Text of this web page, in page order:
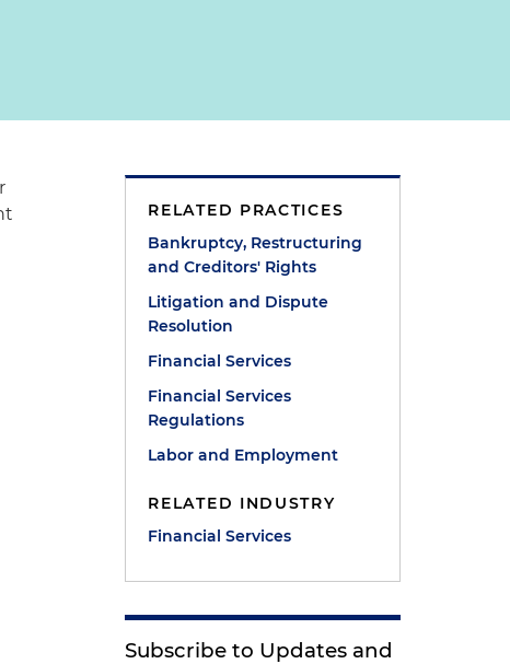
RELATED PRACTICES
Bankruptcy, Restructuring
and Creditors' Rights
Litigation and Dispute
Resolution
Financial Services
Financial Services
Regulations
Labor and Employment
RELATED INDUSTRY
Financial Services
Subscribe to Updates and